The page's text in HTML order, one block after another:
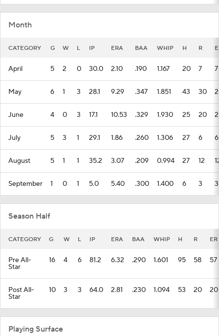
Month
CATEGORY G W L IP ERA BAA WHIP H R
April 5 2 0 30.0 2.10 .190 1.167 20 7 7
May 6 1 3 28.1 9.29 .347 1.851 43 30
June 4 0 3 17.1 10.53 .329 1.930 25 20
July 5 3 1 29.1 1.86 .260 1.306 27 6 6
August 5 1 1 35.2 3.07 .209 0.994 27 12
September 1 0 1 5.0 5.40 .300 1.400 6 3 3
Season Half
CATEGORY G W L IP ERA BAA WHIP H R ER
Pre All-
Star
16 4 6 81.2 6.32 .290 1.601 95 58 57
Post All-
Star
10 3 3 64.0 2.81 .230 1.094 53 20 20
Playing Surface